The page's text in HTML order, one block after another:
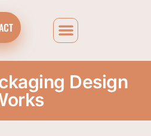
Design